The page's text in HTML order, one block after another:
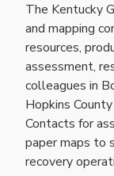
The Kentucky
and mapping
resources,
assessment,
colleagues in
Hopkins
Contacts for
paper maps to
recovery